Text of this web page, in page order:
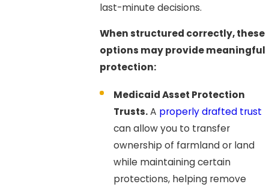
last-minute decisions.
When structured correctly, these
options may provide meaningful
protection:
Medicaid Asset Protection
Trusts.A properly drafted trust
can allow you to transfer
ownership of farmland or land
while maintaining certain
protections, helping remove